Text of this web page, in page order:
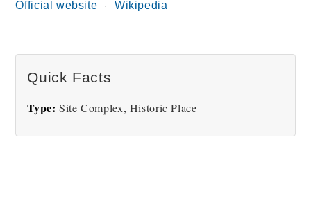
Official website Wikipedia
Quick Facts
Type: Site Complex, Historic Place